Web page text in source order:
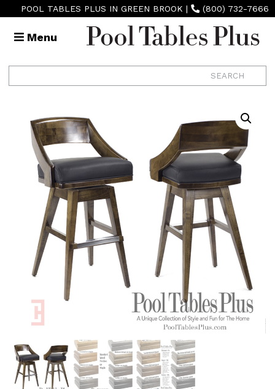
POOL TABLES PLUS IN GREEN BROOK | (800) 732-7666
Menu